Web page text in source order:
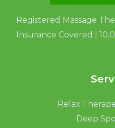
Registered Massage
Insurance Covered |
Relax
Deep